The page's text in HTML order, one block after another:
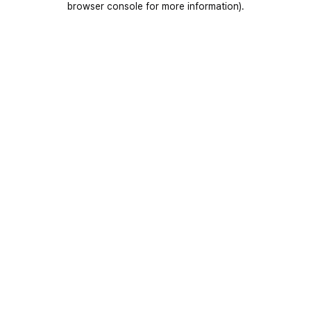
browser console for more information).